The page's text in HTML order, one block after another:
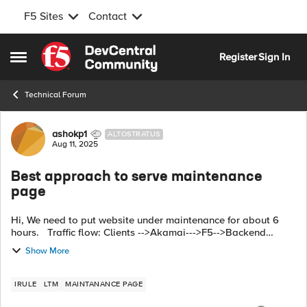
F5 Sites Contact
Open Side Menu
Skip to content
RegisterSign In
Technical Forum
Forum Discussion
ashokp1 ALTOSTRATUS
Aug 11, 2025
Best approach to serve maintenance
page
Hi, We need to put website under maintenance for about 6
hours. Traffic flow: Clients -->Akamai--->F5-->Backend
servers. We have maintenance page hosted in AWS cloud
Front. which approach...
Show More
IRULE LTM MAINTANANCE PAGE